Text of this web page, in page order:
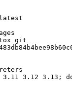
git
3.12 3.13;